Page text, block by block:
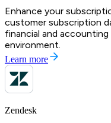
Enhance your
customer subscription
financial and
environment.
Learn more
Zendesk